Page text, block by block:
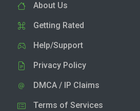
About Us
Getting Rated
Help/Support
Privacy Policy
DMCA / IP Claims
Terms of Services